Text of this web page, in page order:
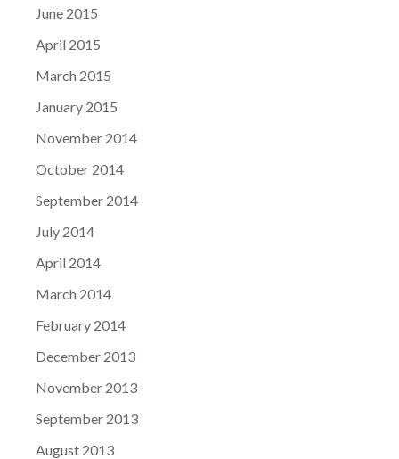
June 2015
April 2015
March 2015
January 2015
November 2014
October 2014
September 2014
July 2014
April 2014
March 2014
February 2014
December 2013
November 2013
September 2013
August 2013